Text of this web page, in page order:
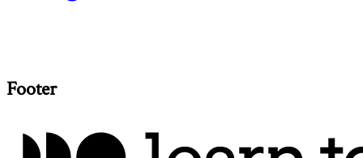
Footer